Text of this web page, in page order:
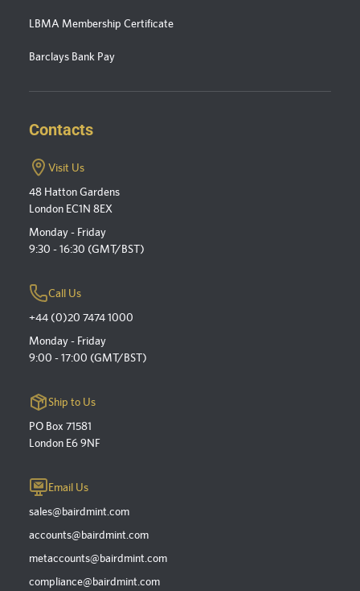
LBMA Membership Certificate
Barclays Bank Pay
Contacts
Visit Us
48 Hatton Gardens
London EC1N 8EX
Monday - Friday
9:30 - 16:30 (GMT/BST)
Call Us
+44 (0)20 7474 1000
Monday - Friday
9:00 - 17:00 (GMT/BST)
Ship to Us
PO Box 71581
London E6 9NF
Email Us
sales@bairdmint.com
accounts@bairdmint.com
metaccounts@bairdmint.com
compliance@bairdmint.com